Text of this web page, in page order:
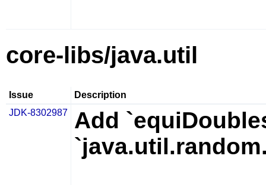
core-libs/java.util
Issue
Description
JDK-8302987
Add